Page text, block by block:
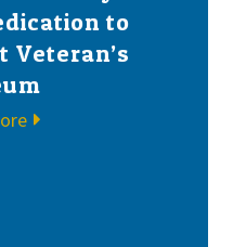
to
Veteran’s